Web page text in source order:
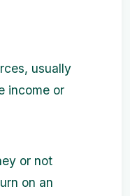
usually
income or
or not
on an